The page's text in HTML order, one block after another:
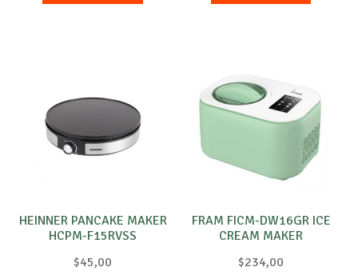
HEINNER PANCAKE MAKER
HCPM-F15RVSS
$45,00
FRAM FICM-DW16GR ICE
CREAM MAKER
$234,00